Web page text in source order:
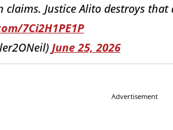
Justice Alito destroys
7Ci2H1PE1P
June 25, 2026
Advertisement